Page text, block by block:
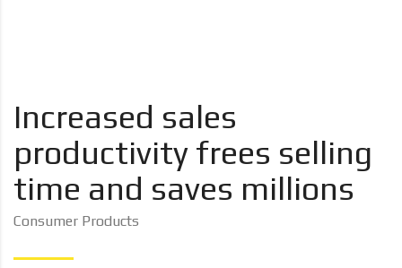
Increased sales
productivity frees selling
time and saves millions
Consumer Products